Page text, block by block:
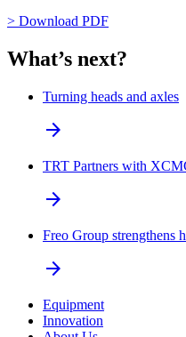
> Download PDF
What’s next?
Turning heads and axles
arrow_forward
TRT Partners with
arrow_forward
Freo Group strengthens
arrow_forward
Equipment
Innovation